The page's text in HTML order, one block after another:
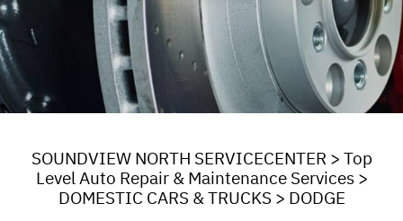
SOUNDVIEW NORTH SERVICECENTER > Top
Level Auto Repair & Maintenance Services>
DOMESTIC CARS & TRUCKS > DODGE